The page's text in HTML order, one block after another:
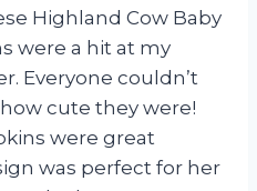
Highland Cow Baby
were a hit at my
Everyone couldn’t
cute they were!
were great
was perfect for her